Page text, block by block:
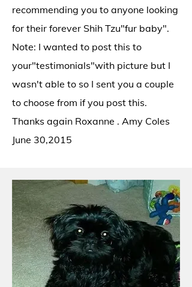
recommending you to anyone looking
for their forever Shih Tzu"fur baby".
Note: I wanted to post this to
your"testimonials"with picture but I
wasn't able to so I sent you a couple
to choose from if you post this.
Thanks again Roxanne . Amy Coles
June 30,2015